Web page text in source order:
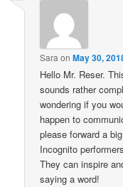
Sara onMay 30,
Hello Mr. Reser.
sounds rather
wondering if you
happen to
please forward a
Incognito
They can inspire
saying a word!